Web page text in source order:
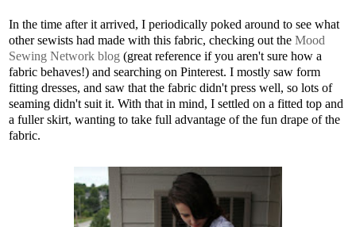
In the time after it arrived, I periodically poked around to see what
other sewists had made with this fabric, checking out the Mood
Sewing Network blog (great reference if you aren't sure how a
fabric behaves!) and searching on Pinterest. I mostly saw form
fitting dresses, and saw that the fabric didn't press well, so lots of
seaming didn't suit it. With that in mind, I settled on a fitted top and
a fuller skirt, wanting to take full advantage of the fun drape of the
fabric.